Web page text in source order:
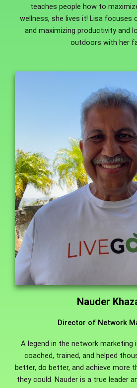
teaches people how to
wellness, she lives it! Lisa focuses
and maximizing productivity and
outdoors with her
Nauder
Director of Network
A legend in the network marketing
coached, trained, and helped
better, do better, and achieve more
they could. Nauder is a true leader